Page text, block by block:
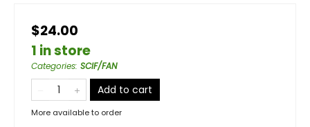
$24.00
1 in store
Categories: SCIF/FAN
Add to cart
More available to order